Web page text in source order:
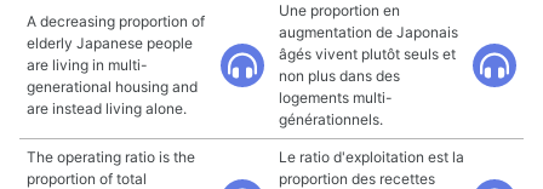
A decreasing proportion of
elderly Japanese people
are living in multi-
generational housing and
are instead living alone.
Une proportion en
augmentation de Japonais
âgés vivent plutôt seuls et
non plus dans des
logements multi-
générationnels.
The operating ratio is the
proportion of total
Le ratio d'exploitation est la
proportion des recettes